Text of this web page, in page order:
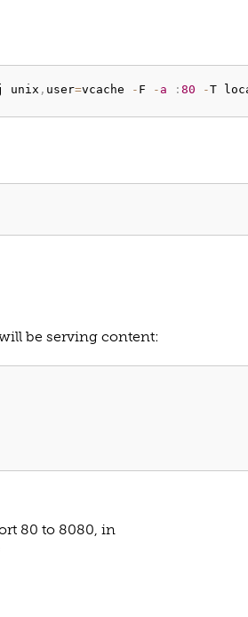
unix , user=vcache - F - a : 80 -T
be serving content:
80 to 8080, in